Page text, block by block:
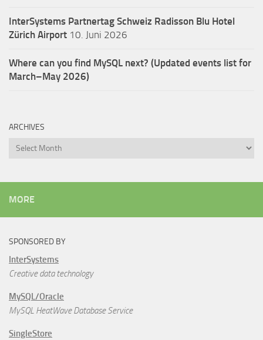
InterSystems Partnertag Schweiz Radisson Blu Hotel
Zürich Airport 10. Juni 2026
Where can you find MySQL next? (Updated events list for
March–May 2026)
ARCHIVES
Archives
MORE
SPONSORED BY
InterSystems
Creative data technology
MySQL/Oracle
MySQL HeatWave Database Service
SingleStore